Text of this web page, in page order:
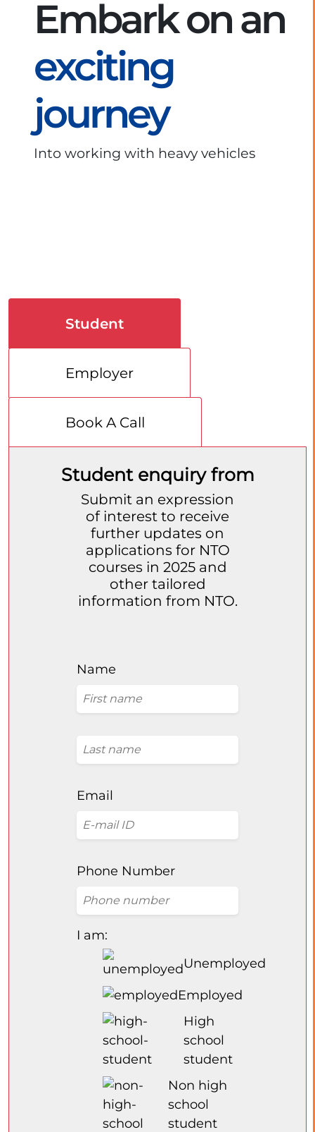
Embark on an
exciting
journey
Into working with heavy vehicles
Student
Employer
Book A Call
Student enquiry from
Submit an expression
of interest to receive
further updates on
applications for NTO
courses in 2025 and
other tailored
information from NTO.
Name
Email
Phone Number
I am:
Unemployed
Employed
High
school
student
Non high
school
student